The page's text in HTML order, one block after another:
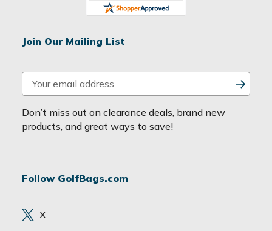
Join Our Mailing List
m
a
i
d
e
s
Don’t miss out on clearance deals, brand new
products, and great ways to save!
Follow GolfBags.com
X